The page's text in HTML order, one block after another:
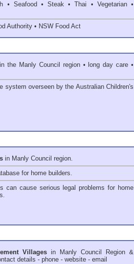
• Seafood • Steak • Thai • Vegetarian •
Authority • NSW Food Act
in the Manly Council
region • long day care •
system overseen by the Australian Children's
in Manly Council region.
for home builders.
can cause serious legal problems for home
Villages in Manly Council
Region &
details - phone - website - email